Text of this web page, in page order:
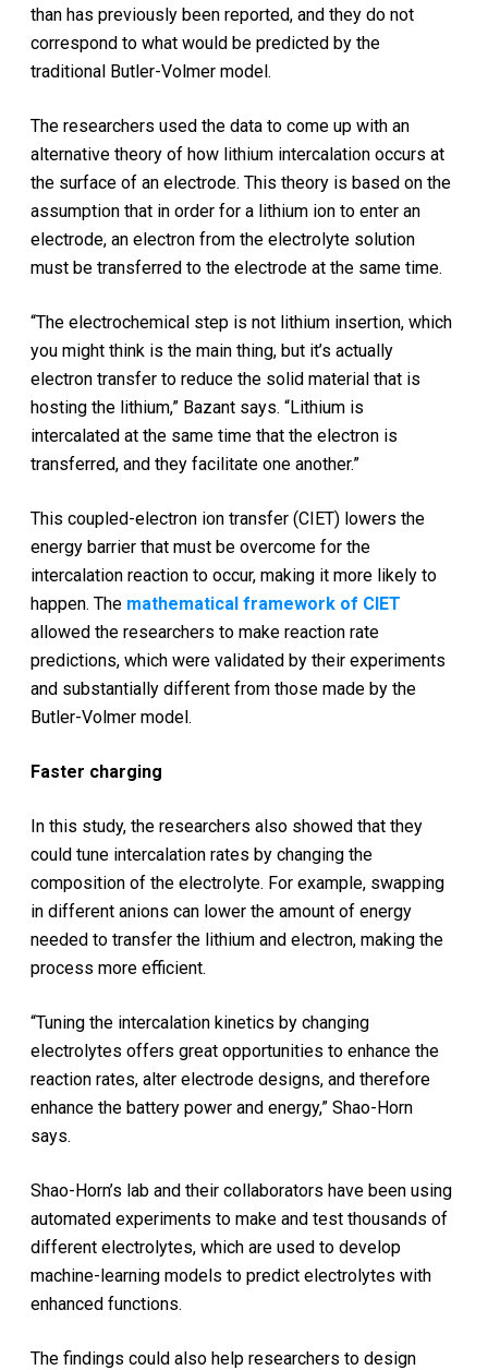
than has previously been reported, and they do not
correspond to what would be predicted by the
traditional Butler-Volmer model.
The researchers used the data to come up with an
alternative theory of how lithium intercalation occurs at
the surface of an electrode. This theory is based on the
assumption that in order for a lithium ion to enter an
electrode, an electron from the electrolyte solution
must be transferred to the electrode at the same time.
“The electrochemical step is not lithium insertion, which
you might think is the main thing, but it’s actually
electron transfer to reduce the solid material that is
hosting the lithium,” Bazant says. “Lithium is
intercalated at the same time that the electron is
transferred, and they facilitate one another.”
This coupled-electron ion transfer (CIET) lowers the
energy barrier that must be overcome for the
intercalation reaction to occur, making it more likely to
happen. The mathematical framework of CIET
allowed the researchers to make reaction rate
predictions, which were validated by their experiments
and substantially different from those made by the
Butler-Volmer model.
Faster charging
In this study, the researchers also showed that they
could tune intercalation rates by changing the
composition of the electrolyte. For example, swapping
in different anions can lower the amount of energy
needed to transfer the lithium and electron, making the
process more efficient.
“Tuning the intercalation kinetics by changing
electrolytes offers great opportunities to enhance the
reaction rates, alter electrode designs, and therefore
enhance the battery power and energy,” Shao-Horn
says.
Shao-Horn’s lab and their collaborators have been using
automated experiments to make and test thousands of
different electrolytes, which are used to develop
machine-learning models to predict electrolytes with
enhanced functions.
The findings could also help researchers to design